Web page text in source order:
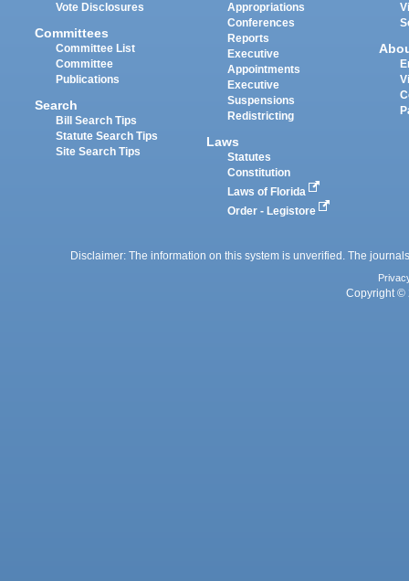
Vote Disclosures
Committees
Committee List
Committee
Publications
Search
Bill Search Tips
Statute Search Tips
Site Search Tips
Appropriations
Conferences
Reports
Executive
Appointments
Executive
Suspensions
Redistricting
Laws
Statutes
Constitution
Laws of Florida
Order - Legistore
Disclaimer: The information on this system is unverified. The
Copyright ©